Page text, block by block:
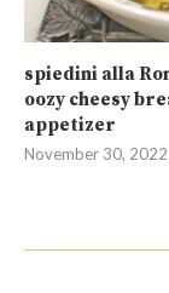
spiedini alla
oozy cheesy
appetizer
November 30, 2022